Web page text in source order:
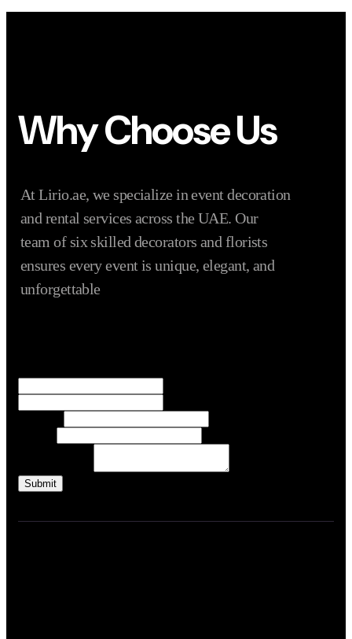
Why Choose Us
At Lirio.ae, we specialize in event decoration
and rental services across the UAE. Our
team of six skilled decorators and florists
ensures every event is unique, elegant, and
unforgettable
Submit